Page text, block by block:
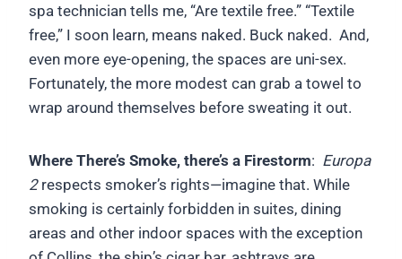
spa technician tells me, “Are textile free.” “Textile
free,” I soon learn, means naked. Buck naked. And,
even more eye-opening, the spaces are uni-sex.
Fortunately, the more modest can grab a towel to
wrap around themselves before sweating it out.
Where There’s Smoke, there’s a Firestorm: Europa
2respects smoker’s rights—imagine that. While
smoking is certainly forbidden in suites, dining
areas and other indoor spaces with the exception